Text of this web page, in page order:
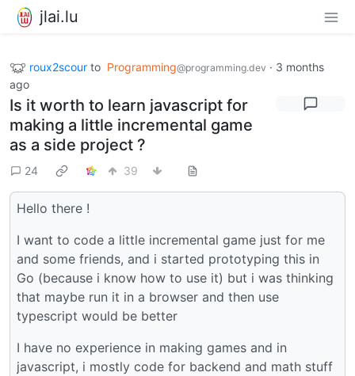
jlai.lu
roux2scour to Programming@programming.dev · 3 months
ago
Is it worth to learn javascript for
making a little incremental game
as a side project ?
24 39
Hello there !
I want to code a little incremental game just for me
and some friends, and i started prototyping this in
Go (because i know how to use it) but i was thinking
that maybe run it in a browser and then use
typescript would be better
I have no experience in making games and in
javascript, i mostly code for backend and math stuff